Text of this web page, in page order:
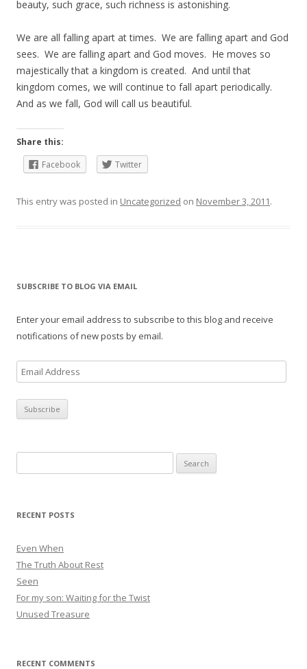
beauty, such grace, such richness is astonishing.
We are all falling apart at times. We are falling apart and God
sees. We are falling apart and God moves. He moves so
majestically that a kingdom is created. And until that
kingdom comes, we will continue to fall apart periodically.
And as we fall, God will call us beautiful.
Share this:
Facebook
Twitter
This entry was posted in Uncategorized on November 3, 2011.
SUBSCRIBE TO BLOG VIA EMAIL
Enter your email address to subscribe to this blog and receive
notifications of new posts by email.
m
a
i
A
e
s
for:
RECENT POSTS
Even When
The Truth About Rest
Seen
For my son: Waiting for the Twist
Unused Treasure
RECENT COMMENTS